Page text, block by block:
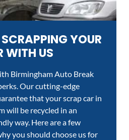
YOUR
WITH US
Birmingham Auto Break
Our cutting-edge
that your scrap car in
will be recycled in an
way. Here are a few
you should choose us for